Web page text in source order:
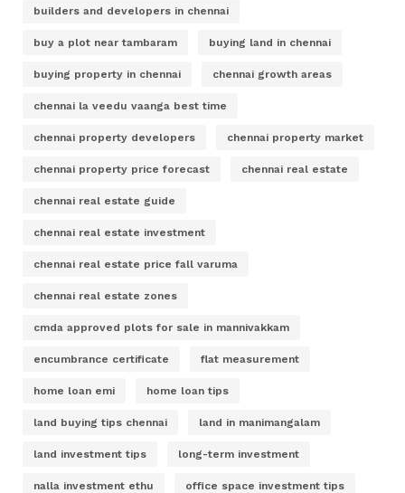
builders and developers in chennai
buy a plot near tambaram buying land in chennai
buying property in chennai chennai growth areas
chennai la veedu vaanga best time
chennai property developers chennai property market
chennai property price forecast chennai real estate
chennai real estate guide
chennai real estate investment
chennai real estate price fall varuma
chennai real estate zones
cmda approved plots for sale in mannivakkam
encumbrance certificate flat measurement
home loan emi home loan tips
land buying tips chennai land in manimangalam
land investment tips long-term investment
nalla investment ethu office space investment tips